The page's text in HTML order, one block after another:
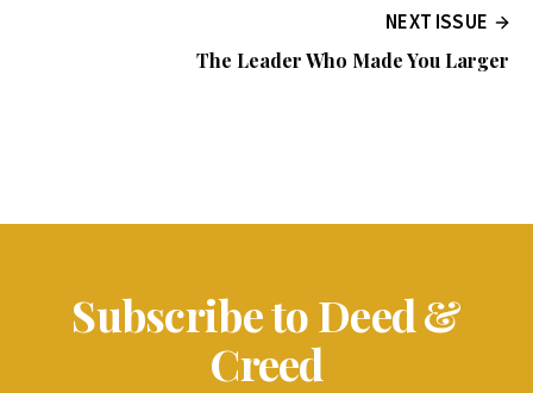
NEXT ISSUE
The Leader Who Made You Larger
Subscribe to Deed &
Creed